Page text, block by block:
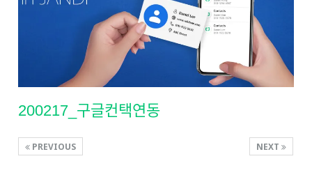
200217_구글컨택연동
NEXT
PREVIOUS